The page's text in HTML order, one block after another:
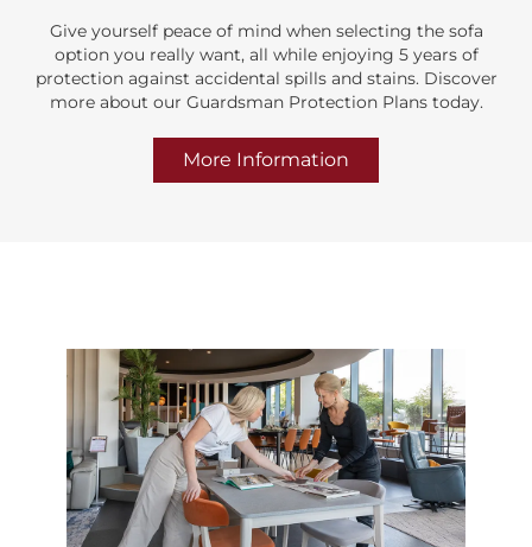
Give yourself peace of mind when selecting the sofa
option you really want, all while enjoying 5 years of
protection against accidental spills and stains. Discover
more about our Guardsman Protection Plans today.
More Information